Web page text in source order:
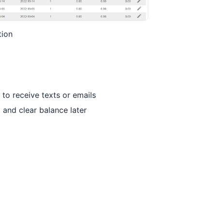
receive texts or emails
clear balance later